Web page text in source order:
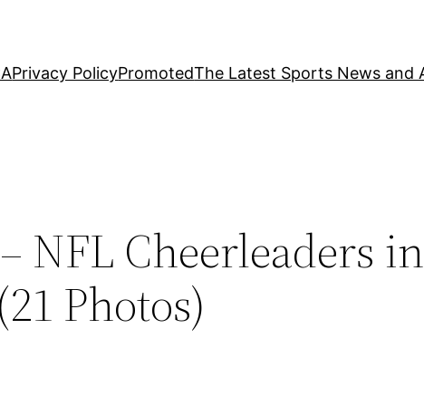
Privacy PolicyPromotedThe Latest Sports News and
NFL Cheerleaders in
Photos)